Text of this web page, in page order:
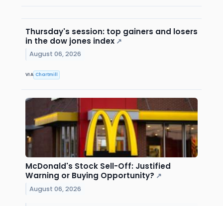
Thursday's session: top gainers and losers
in the dow jones index ↗
August 06, 2026
VIA Chartmill
McDonald's Stock Sell-Off: Justified
Warning or Buying Opportunity? ↗
August 06, 2026